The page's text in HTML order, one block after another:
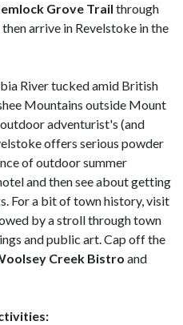
Grove Trail through
arrive in Revelstoke in the
River tucked amid British
Mountains outside Mount
adventurist's (and
offers serious powder
of outdoor summer
and then see about getting
For a bit of town history, visit
by a stroll through town
and public art. Cap off the
Creek Bistro and